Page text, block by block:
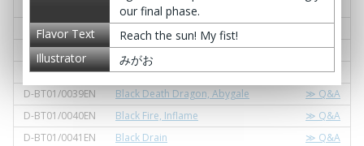
our final phase.
Flavor Text
Reach the sun! My fist!
Illustrator
みがお
er
D-BT01/0036EN Magical Goodbye
≫ Q&A
D-BT01/0037EN
Gunrod, Boesendorfer
≫ Q&A
D-BT01/0038EN
Gate Guider, Malebolge
≫ Q&A
D-BT01/0039EN
Black Death Dragon, Abygale
≫ Q&A
D-BT01/0040EN
Black Fire, Inflame
≫ Q&A
D-BT01/0041EN
Black Drain
≫ Q&A